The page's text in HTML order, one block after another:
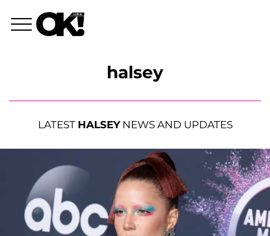
halsey
LATEST HALSEYNEWS AND UPDATES